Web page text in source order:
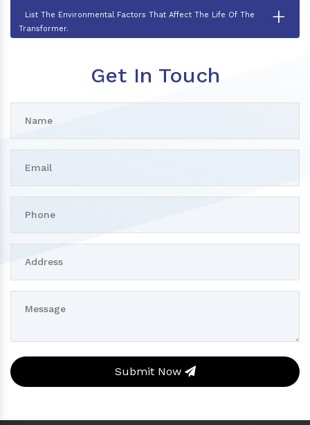
List The Environmental Factors That Affect The Life Of The
Transformer.
+
Get In Touch
Submit Now